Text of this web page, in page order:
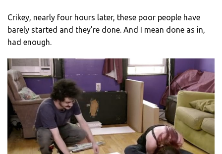
Crikey, nearly four hours later, these poor people have
barely started and they’re done. And I mean done as in,
had enough.